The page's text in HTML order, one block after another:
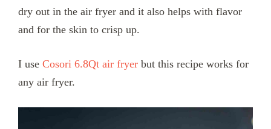
dry out in the air fryer and it also helps with flavor
and for the skin to crisp up.
I use Cosori 6.8Qt air fryer but this recipe works for
any air fryer.